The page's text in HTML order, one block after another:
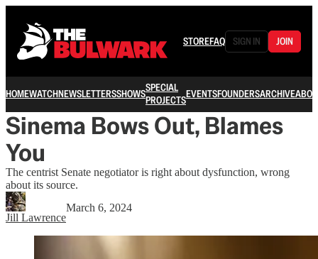
STOREFAQ SIGN IN JOIN
HOMEWATCHNEWSLETTERSSHOWSSPECIAL
PROJECTSEVENTSFOUNDERSARCHIVE
Sinema Bows Out, Blames
You
The centrist Senate negotiator is right about dysfunction, wrong
about its source.
Jill Lawrence
March 6, 2024